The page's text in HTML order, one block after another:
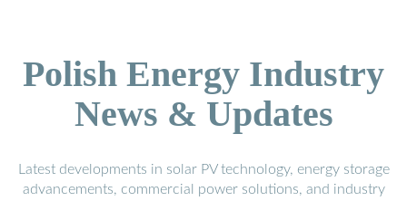
Polish Energy Industry
News & Updates
Latest developments in solar PV technology, energy storage
advancements, commercial power solutions, and industry